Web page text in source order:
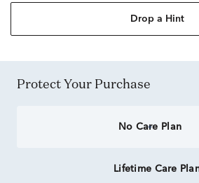
Drop a Hint
Protect Your Purchase
No Care Plan
Lifetime Care